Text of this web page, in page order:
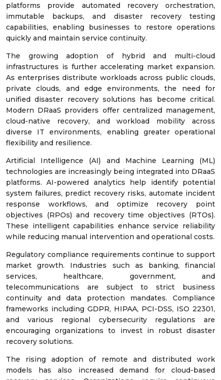
platforms provide automated recovery orchestration,
immutable backups, and disaster recovery testing
capabilities, enabling businesses to restore operations
quickly and maintain service continuity.
The growing adoption of hybrid and multi-cloud
infrastructures is further accelerating market expansion.
As enterprises distribute workloads across public clouds,
private clouds, and edge environments, the need for
unified disaster recovery solutions has become critical.
Modern DRaaS providers offer centralized management,
cloud-native recovery, and workload mobility across
diverse IT environments, enabling greater operational
flexibility and resilience.
Artificial Intelligence (AI) and Machine Learning (ML)
technologies are increasingly being integrated into DRaaS
platforms. AI-powered analytics help identify potential
system failures, predict recovery risks, automate incident
response workflows, and optimize recovery point
objectives (RPOs) and recovery time objectives (RTOs).
These intelligent capabilities enhance service reliability
while reducing manual intervention and operational costs.
Regulatory compliance requirements continue to support
market growth. Industries such as banking, financial
services, healthcare, government, and
telecommunications are subject to strict business
continuity and data protection mandates. Compliance
frameworks including GDPR, HIPAA, PCI-DSS, ISO 22301,
and various regional cybersecurity regulations are
encouraging organizations to invest in robust disaster
recovery solutions.
The rising adoption of remote and distributed work
models has also increased demand for cloud-based